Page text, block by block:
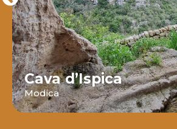
Cava d’Ispica
Modica